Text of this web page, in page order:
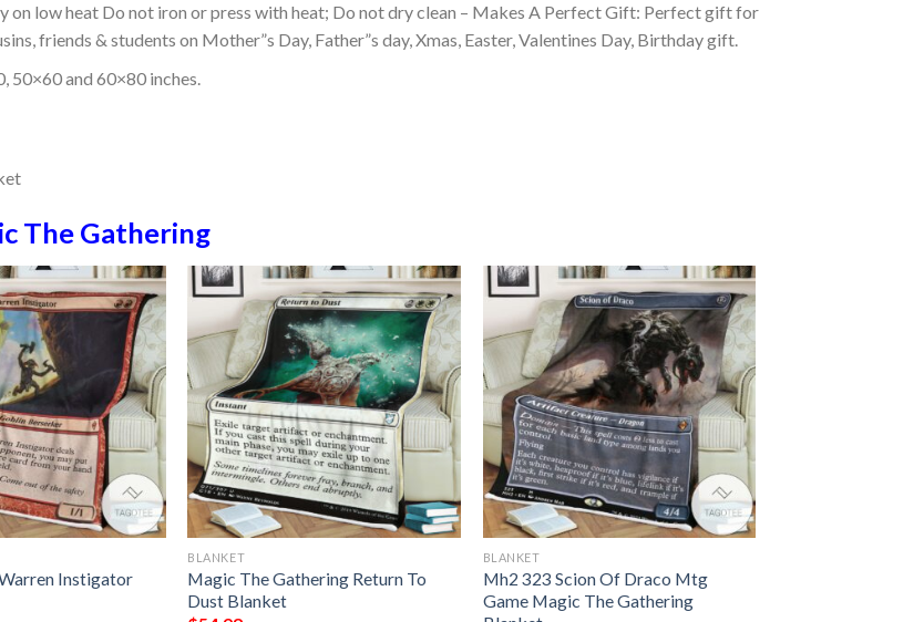
on low heat Do not iron or press with heat; Do not dry clean – Makes A Perfect Gift: Perfect gift for
friends & students on Mother”s Day, Father”s day, Xmas, Easter, Valentines Day, Birthday gift.
50×60 and 60×80 inches.
The Gathering
Instigator
BLANKET
Magic The Gathering Return To
Dust Blanket
BLANKET
Mh2 323 Scion Of Draco Mtg
Game Magic The Gathering